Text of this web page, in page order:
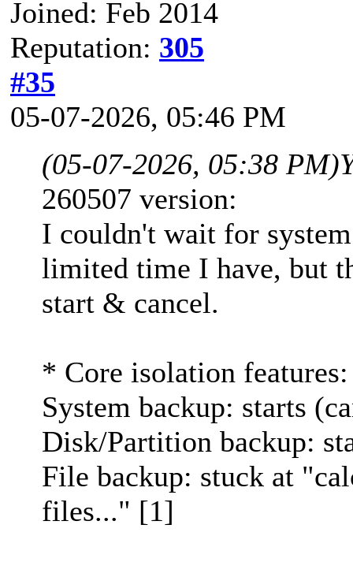
Joined: Feb 2014
Reputation: 305
#35
05-07-2026, 05:46 PM
(05-07-2026, 05:38 PM)
260507 version:
I couldn't wait for
limited time I have, but
start & cancel.
* Core isolation
System backup: starts
Disk/Partition backup:
File backup: stuck at
files..." [1]